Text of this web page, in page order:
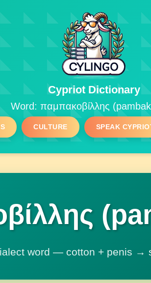
Cypriot Dictionary
Word: παμπακοβίλλης
CULTURE SPEAK
word — cotton + penis →